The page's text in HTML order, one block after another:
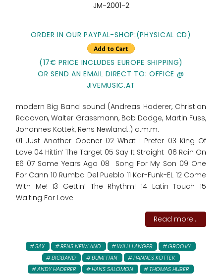
JM-2001-2
ORDER IN OUR PAYPAL-SHOP:(PHYSICAL CD)
(17€ PRICE INCLUDES EUROPE SHIPPING)
OR SEND AN EMAIL DIRECT TO: OFFICE @
JIVEMUSIC.AT
modern Big Band sound (Andreas Haderer, Christian
Radovan, Walter Grassmann, Bob Dodge, Martin Fuss,
Johannes Kottek, Rens Newland..) a.m.m.
01 Just Another Opener 02 What I Prefer 03 King Of
Love 04 Hittin’ The Target 05 Say It Straight 06 Rain On
E6 07 Some Years Ago 08 Song For My Son 09 One
For Cann 10 Rumba Del Pueblo 11 Kar-Funk-EL 12 Come
With Me! 13 Gettin’ The Rhythm! 14 Latin Touch 15
Waiting For Love
Read more...
SAX RENS NEWLAND WILLI LANGER
GROOVY
BIGBAND
BUMI FIAN
HANNES KOTTEK
ANDY HADERER
HANS SALOMON
THOMAS HUBER